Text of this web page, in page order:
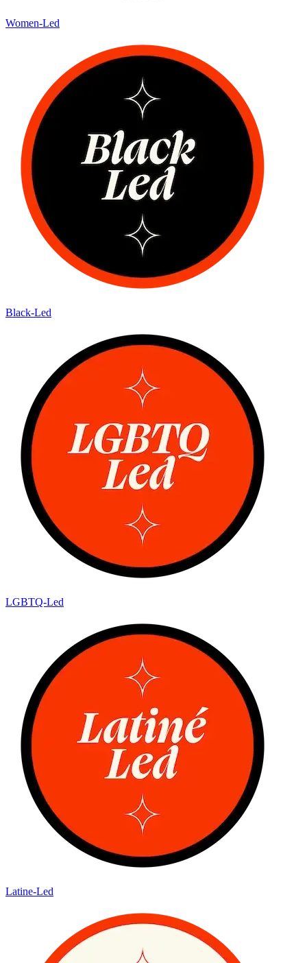
Women-Led
Black-Led
LGBTQ-Led
Latine-Led